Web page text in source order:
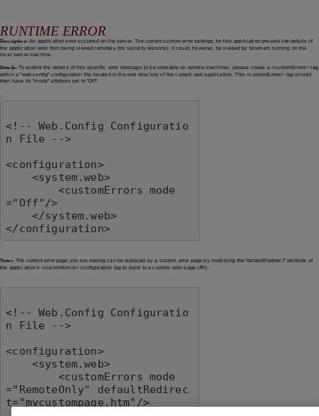
RUNTIME ERROR
Description:An application error occurred on the server. The current custom error settings for this application prevent the details of
the application error from being viewed remotely (for security reasons). It could, however, be viewed by browsers running on the
local server machine.
Details: To enable the details of this specific error message to be viewable on remote machines, please create a <customErrors> tag
within a "web.config" configuration file located in the root directory of the current web application. This <customErrors> tag should
then have its "mode" attribute set to "Off".
<!-- Web.Config Configuratio
n File -->
<configuration>
="Off"/>
</configuration>
Notes:The current error page you are seeing can be replaced by a custom error page by modifying the "defaultRedirect" attribute of
the application's <customErrors> configuration tag to point to a custom error page URL.
<!-- Web.Config Configuratio
n File -->
<configuration>
="RemoteOnly" defaultRedirec
t="mycustompage.htm"/>